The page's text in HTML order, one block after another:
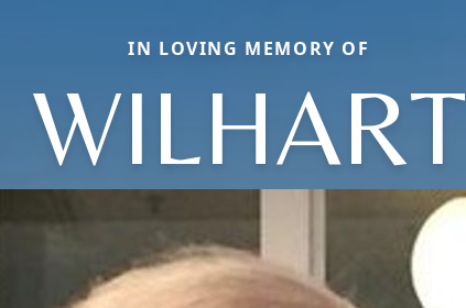
IN LOVING MEMORY OF
WILHART